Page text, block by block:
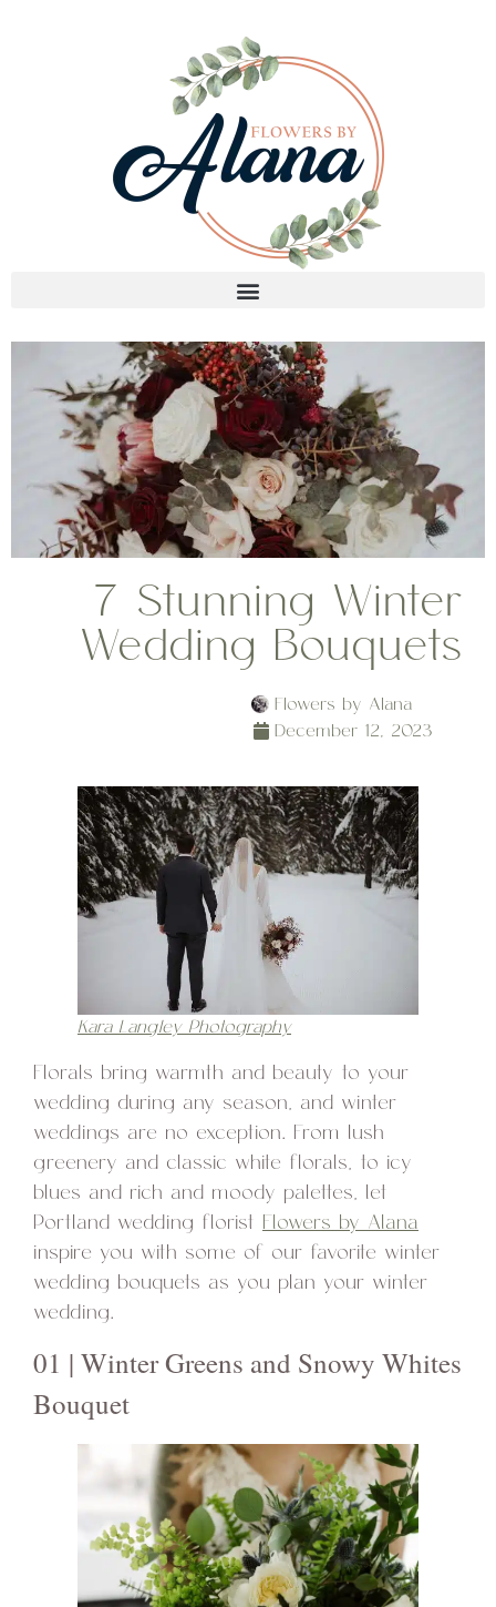
7 Stunning Winter
Wedding Bouquets
Flowers by Alana
December 12, 2023
Kara Langley Photography
Florals bring warmth and beauty to your
wedding during any season, and winter
weddings are no exception. From lush
greenery and classic white florals, to icy
blues and rich and moody palettes, let
Portland wedding florist
Flowers by Alana
inspire you with some of our favorite winter
wedding bouquets as you plan your winter
wedding.
01 | Winter Greens and Snowy Whites
Bouquet